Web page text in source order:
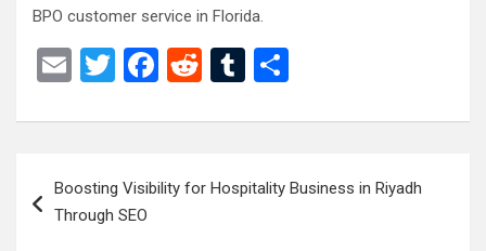
BPO customer service in Florida.
E
ail
T
tt
F
ce
o
R
d
t
T
m
r
ar
navigation
Boosting Visibility for Hospitality Business in Riyadh
Through SEO